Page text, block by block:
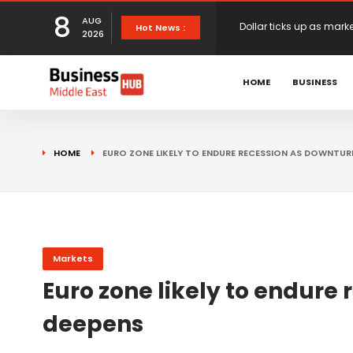
8
AUG
2026
Hot News : European stocks rise
proposals
XS.com Appoints
Dollar ticks up as
HOME BUSINESS
HOME EURO ZONE LIKELY TO ENDURE RECESSION AS
Markets
Euro zone likely to endure
deepens